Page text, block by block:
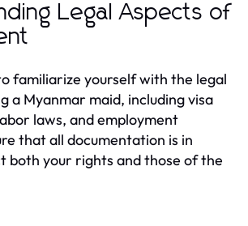
Legal Aspects of
familiarize yourself with the legal
a Myanmar maid, including visa
laws, and employment
that all documentation is in
both your rights and those of the